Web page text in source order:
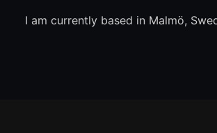
I am currently based in Malmö,